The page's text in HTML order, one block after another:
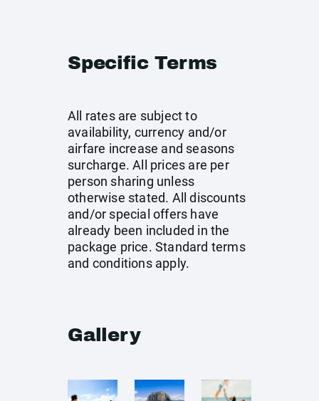
Specific Terms
All rates are subject to
availability, currency and/or
airfare increase and seasons
surcharge. All prices are per
person sharing unless
otherwise stated. All discounts
and/or special offers have
already been included in the
package price. Standard terms
and conditions apply.
Gallery